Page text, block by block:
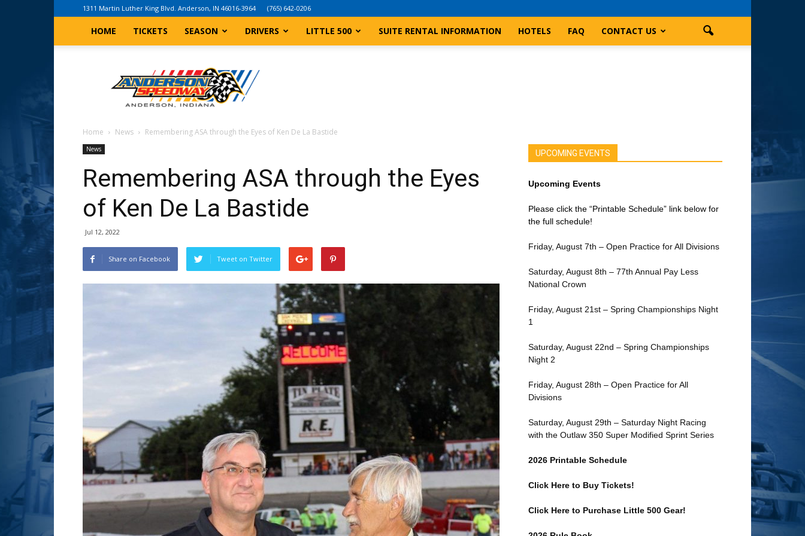
1311 Martin Luther King Blvd. Anderson, IN 46016-3964 (765) 642-0206
HOME TICKETS SEASON DRIVERS LITTLE 500 SUITE RENTAL INFORMATION HOTELS FAQ CONTACT US
Indiana
Speedway
Home News Remembering ASA through the Eyes of Ken De La Bastide
News
Remembering ASA through the Eyes
of Ken De La Bastide
Jul 12, 2022
Share on Facebook Tweet on Twitter
UPCOMING EVENTS
Upcoming Events
Please click the “Printable Schedule” link below for
the full schedule!
Friday, August 7th – Open Practice for All Divisions
Saturday, August 8th – 77th Annual Pay Less
National Crown
Friday, August 21st – Spring Championships Night
1
Saturday, August 22nd – Spring Championships
Night 2
Friday, August 28th – Open Practice for All
Divisions
Saturday, August 29th – Saturday Night Racing
with the Outlaw 350 Super Modified Sprint Series
2026 Printable Schedule
Click Here to Buy Tickets!
Click Here to Purchase Little 500 Gear!